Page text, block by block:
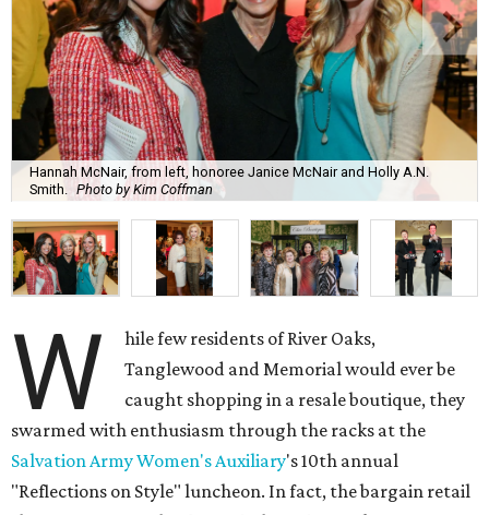
Hannah McNair, from left, honoree Janice McNair and Holly A.N.
Smith.
Photo by Kim Coffman
W
hile few residents of River Oaks,
Tanglewood and Memorial would ever be
caught shopping in a resale boutique, they
swarmed with enthusiasm through the racks at the
Salvation Army Women's Auxiliary's 10th annual
"Reflections on Style" luncheon. In fact, the bargain retail